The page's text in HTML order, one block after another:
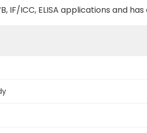
IF/ICC, ELISA applications and